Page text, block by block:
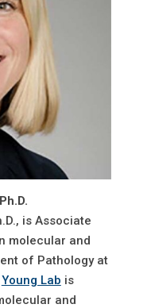
is Associate
molecular and
of Pathology at
Young Lab is
and